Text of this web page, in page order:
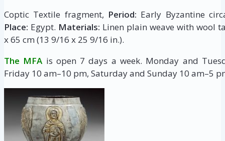
Coptic Textile fragment, Period: Early Byzantine
Place: Egypt. Materials: Linen plain weave with wool
x 65 cm (13 9/16 x 25 9/16 in.).
The MFA is open 7 days a week. Monday and
Friday 10 am–10 pm, Saturday and Sunday 10 am–5